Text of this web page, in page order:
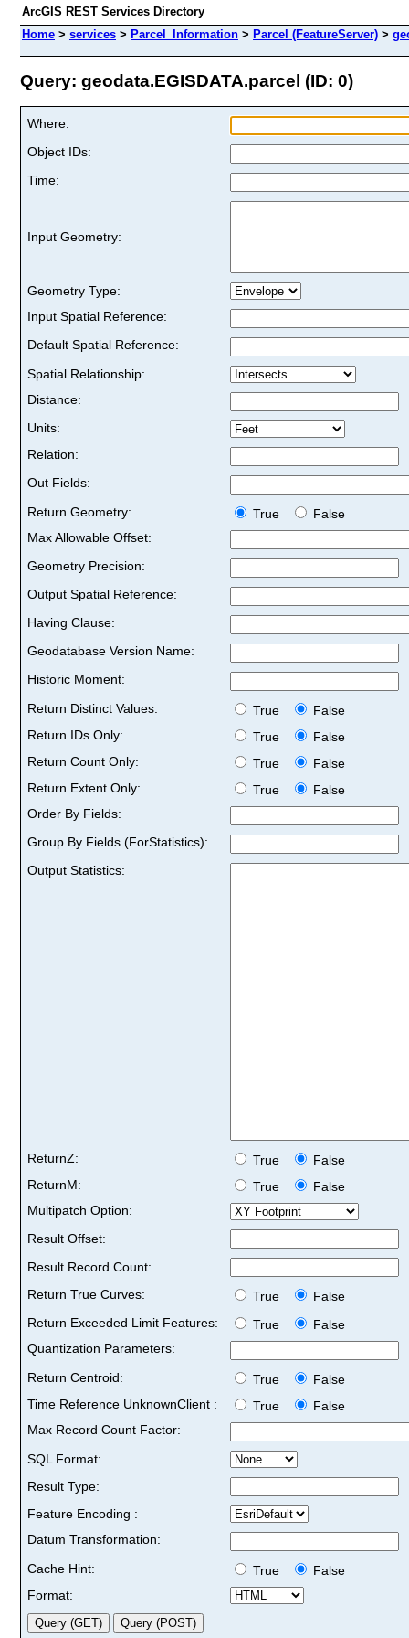
ArcGIS REST Services Directory
Home > services > Parcel_Information > Parcel (FeatureServer) >
Query: geodata.EGISDATA.parcel (ID: 0)
Where:
Object IDs:
Time:
Input Geometry:
Geometry Type:
Input Spatial Reference:
Default Spatial Reference:
Spatial Relationship:
Distance:
Units:
Relation:
Out Fields:
Return Geometry:
True
False
Max Allowable Offset:
Geometry Precision:
Output Spatial Reference:
Having Clause:
Geodatabase Version Name:
Historic Moment:
Return Distinct Values:
True
False
Return IDs Only:
True
False
Return Count Only:
True
False
Return Extent Only:
True
False
Order By Fields:
Group By Fields (ForStatistics):
Output Statistics:
ReturnZ: True
False
ReturnM:
True
False
Multipatch Option:
Result Offset:
Result Record Count:
Return True Curves:
True
False
Return Exceeded Limit Features:
True
False
Quantization Parameters:
Return Centroid:
True
False
Time Reference UnknownClient :
True
False
Max Record Count Factor:
SQL Format:
Result Type:
Feature Encoding :
Datum Transformation:
Cache Hint:
True
False
Format: